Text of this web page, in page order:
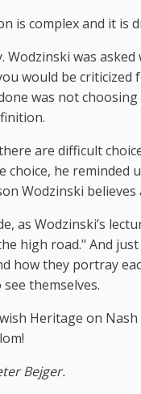
is complex and it is
Wodzinski was
would be
was not
are difficult
choice, he
Wodzinski
as Wodzinski’s
high road." And
how they portray
themselves.
Heritage on
Bejger.